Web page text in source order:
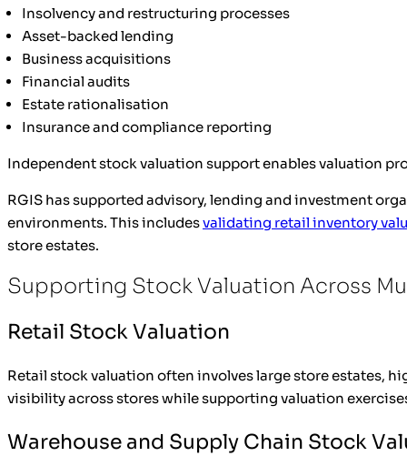
Insolvency and restructuring processes
Asset-backed lending
Business acquisitions
Financial audits
Estate rationalisation
Insurance and compliance reporting
Independent stock valuation support enables valuation
RGIS has supported advisory, lending and investment
environments. This includesvalidating retail inventory
store estates.
Supporting Stock Valuation Across
Retail Stock Valuation
Retail stock valuation often involves large store estates,
visibility across stores while supporting valuation
Warehouse and Supply Chain Stock